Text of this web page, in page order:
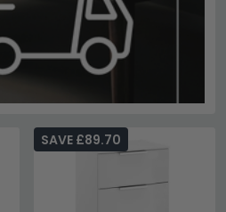
SAVE £89.70